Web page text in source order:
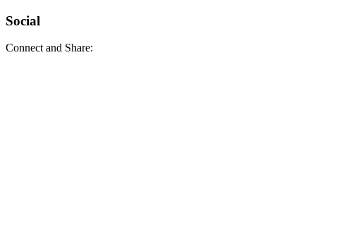
Social
Connect and Share: